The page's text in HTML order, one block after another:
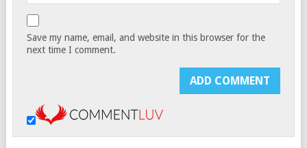
Save my name, email, and website in this browser for the
next time I comment.